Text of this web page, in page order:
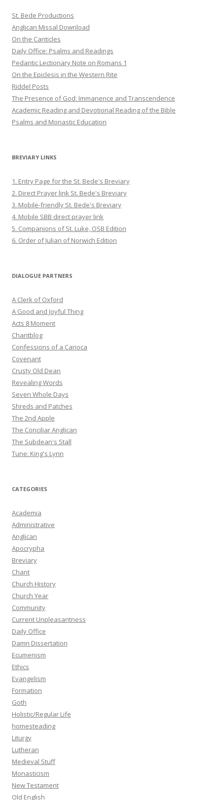
St. Bede Productions
Anglican Missal Download
On the Canticles
Daily Office: Psalms and Readings
Pedantic Lectionary Note on Romans 1
On the Epiclesis in the Western Rite
Riddel Posts
The Presence of God: Immanence and Transcendence
Academic Reading and Devotional Reading of the Bible
Psalms and Monastic Education
BREVIARY LINKS
1. Entry Page for the St. Bede's Breviary
2. Direct Prayer link St. Bede's Breviary
3. Mobile-friendly St. Bede's Breviary
4. Mobile SBB direct prayer link
5. Companions of St. Luke, OSB Edition
6. Order of Julian of Norwich Edition
DIALOGUE PARTNERS
A Clerk of Oxford
A Good and Joyful Thing
Acts 8 Moment
Chantblog
Confessions of a Carioca
Covenant
Crusty Old Dean
Revealing Words
Seven Whole Days
Shreds and Patches
The 2nd Apple
The Conciliar Anglican
The Subdean's Stall
Tune: King's Lynn
CATEGORIES
Academia
Administrative
Anglican
Apocrypha
Breviary
Chant
Church History
Church Year
Community
Current Unpleasantness
Daily Office
Damn Dissertation
Ecumenism
Ethics
Evangelism
Formation
Goth
Holistic/Regular Life
homesteading
Liturgy
Lutheran
Medieval Stuff
Monasticism
New Testament
Old English